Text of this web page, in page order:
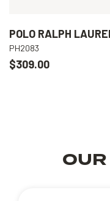
POLO RALPH
PH2083
$309.00